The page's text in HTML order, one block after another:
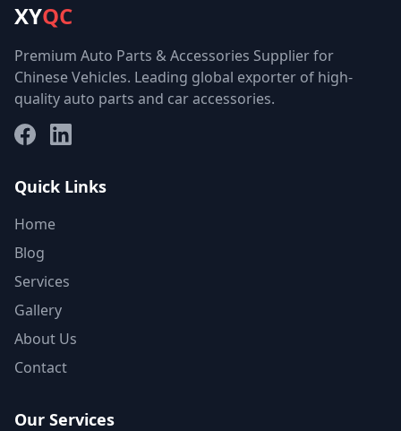
XYQC
Premium Auto Parts & Accessories Supplier for
Chinese Vehicles. Leading global exporter of high-
quality auto parts and car accessories.
FacebookLinkedIn
Quick Links
Home
Blog
Services
Gallery
About Us
Contact
Our Services